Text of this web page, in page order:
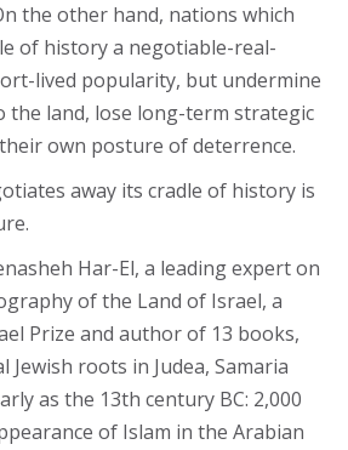
the other hand, nations which
of history a negotiable-real-
lived popularity, but undermine
the land, lose long-term strategic
own posture of deterrence.
away its cradle of history is
Har-El, a leading expert on
of the Land of Israel, a
Prize and author of 13 books,
roots in Judea, Samaria
as the 13th century BC: 2,000
of Islam in the Arabian